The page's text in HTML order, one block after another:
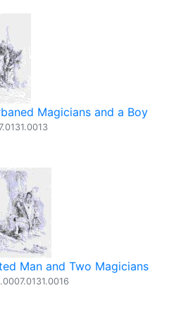
Magicians and a Boy
Man and Two Magicians